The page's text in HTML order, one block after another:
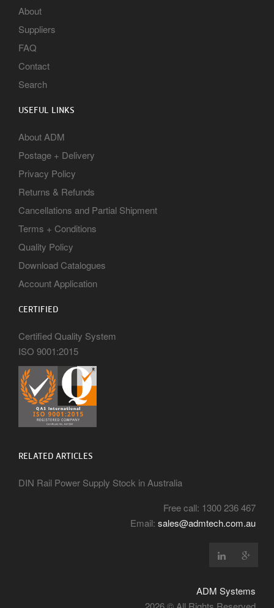
About
Suppliers
FAQ
Contact
Search
USEFUL LINKS
About ADM
Postage + Delivery
Privacy Policy
Returns & Refunds
Cancellations and Partial Shipment
Terms + Conditions
Quality Policy
Download Catalogues
Account Application
CERTIFIED
Certified Quality System
ISO 9001:2015
RELATED ARTICLES
DIN Rail Power Supply Stock in Australia
Free call: 1300 236 467
Email: sales@admtech.com.au
ADM Systems